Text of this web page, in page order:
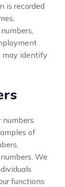
is recorded
may identify
numbers
of
We
functions